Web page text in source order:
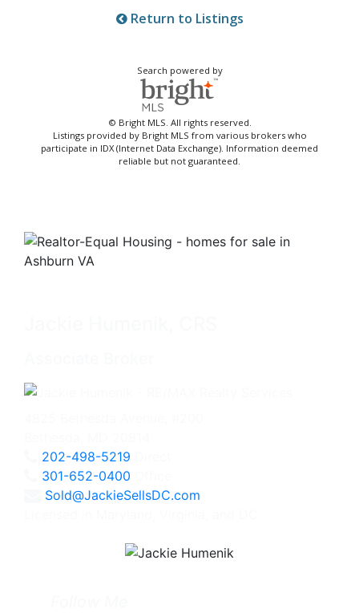
Return to Listings
Search powered by
© Bright MLS. All rights reserved.
Listings provided by Bright MLS from various brokers who
participate in IDX (Internet Data Exchange). Information deemed
reliable but not guaranteed.
202-498-5219
301-652-0400
Sold@JackieSellsDC.com